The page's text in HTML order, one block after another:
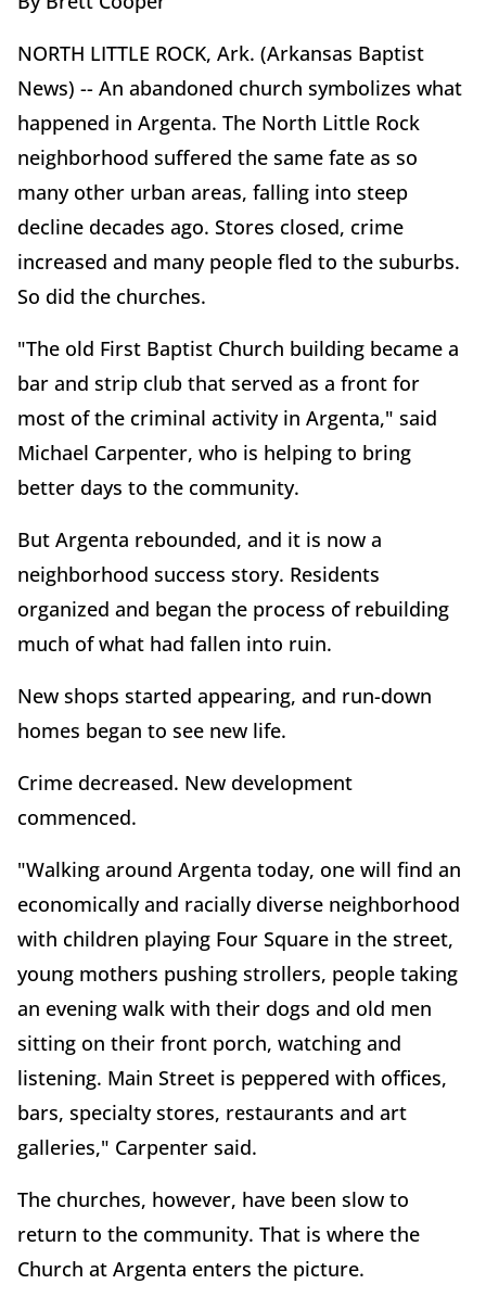
NORTH LITTLE ROCK, Ark. (Arkansas Baptist
News) -- An abandoned church symbolizes what
happened in Argenta. The North Little Rock
neighborhood suffered the same fate as so
many other urban areas, falling into steep
decline decades ago. Stores closed, crime
increased and many people fled to the suburbs.
So did the churches.
"The old First Baptist Church building became a
bar and strip club that served as a front for
most of the criminal activity in Argenta," said
Michael Carpenter, who is helping to bring
better days to the community.
But Argenta rebounded, and it is now a
neighborhood success story. Residents
organized and began the process of rebuilding
much of what had fallen into ruin.
New shops started appearing, and run-down
homes began to see new life.
Crime decreased. New development
commenced.
"Walking around Argenta today, one will find an
economically and racially diverse neighborhood
with children playing Four Square in the street,
young mothers pushing strollers, people taking
an evening walk with their dogs and old men
sitting on their front porch, watching and
listening. Main Street is peppered with offices,
bars, specialty stores, restaurants and art
galleries," Carpenter said.
The churches, however, have been slow to
return to the community. That is where the
Church at Argenta enters the picture.